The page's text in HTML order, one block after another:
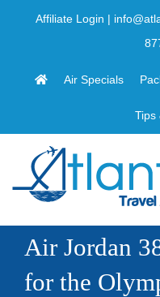
Affiliate Login |
Air Specials
Tips
Air Jordan
for the